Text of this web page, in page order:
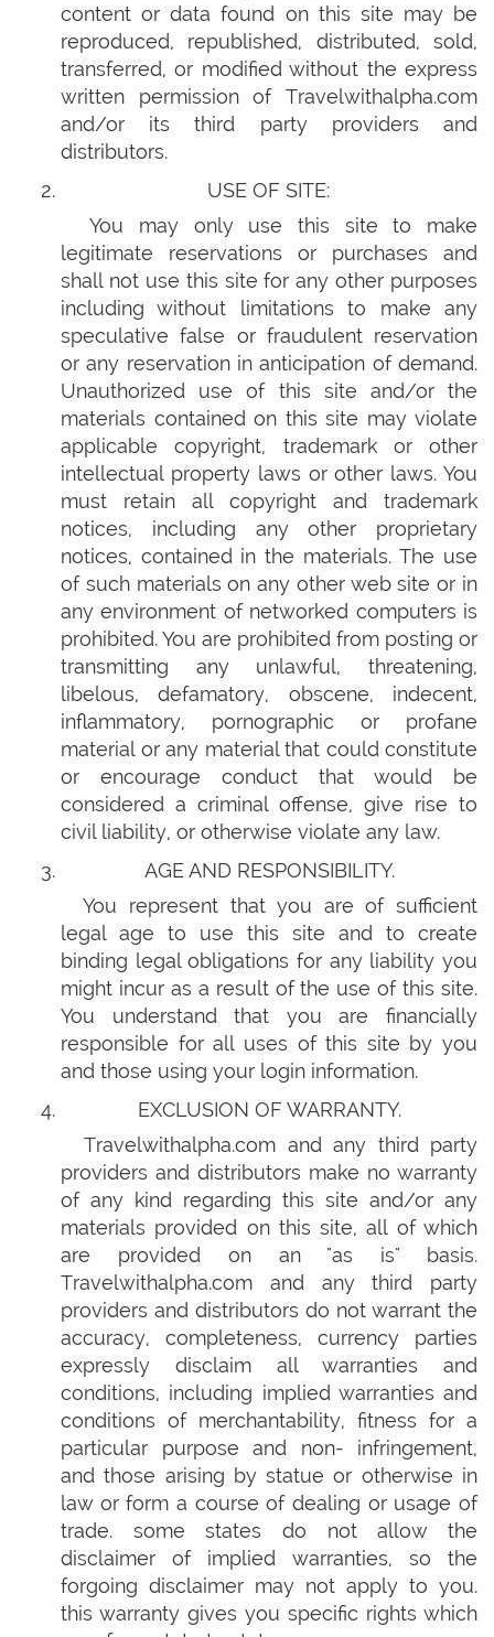
content or data found on this site may be
reproduced, republished, distributed, sold,
transferred, or modified without the express
written permission of Travelwithalpha.com
and/or its third party providers and
distributors.
USE OF SITE:
You may only use this site to make
legitimate reservations or purchases and
shall not use this site for any other purposes
including without limitations to make any
speculative false or fraudulent reservation
or any reservation in anticipation of demand.
Unauthorized use of this site and/or the
materials contained on this site may violate
applicable copyright, trademark or other
intellectual property laws or other laws. You
must retain all copyright and trademark
notices, including any other proprietary
notices, contained in the materials. The use
of such materials on any other web site or in
any environment of networked computers is
prohibited. You are prohibited from posting or
transmitting any unlawful, threatening,
libelous, defamatory, obscene, indecent,
inflammatory, pornographic or profane
material or any material that could constitute
or encourage conduct that would be
considered a criminal offense, give rise to
civil liability, or otherwise violate any law.
AGE AND RESPONSIBILITY.
You represent that you are of sufficient
legal age to use this site and to create
binding legal obligations for any liability you
might incur as a result of the use of this site.
You understand that you are financially
responsible for all uses of this site by you
and those using your login information.
EXCLUSION OF WARRANTY.
Travelwithalpha.com and any third party
providers and distributors make no warranty
of any kind regarding this site and/or any
materials provided on this site, all of which
are provided on an "as is" basis.
Travelwithalpha.com and any third party
providers and distributors do not warrant the
accuracy, completeness, currency parties
expressly disclaim all warranties and
conditions, including implied warranties and
conditions of merchantability, fitness for a
particular purpose and non- infringement,
and those arising by statue or otherwise in
law or form a course of dealing or usage of
trade. some states do not allow the
disclaimer of implied warranties, so the
forgoing disclaimer may not apply to you.
this warranty gives you specific rights which